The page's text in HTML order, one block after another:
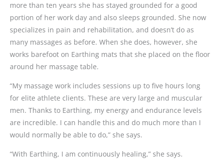
more than ten years she has stayed grounded for a good
portion of her work day and also sleeps grounded. She now
specializes in pain and rehabilitation, and doesn’t do as
many massages as before. When she does, however, she
works barefoot on Earthing mats that she placed on the floor
around her massage table.
“My massage work includes sessions up to five hours long
for elite athlete clients. These are very large and muscular
men. Thanks to Earthing, my energy and endurance levels
are incredible. I can handle this and do much more than I
would normally be able to do,” she says.
“With Earthing, I am continuously healing,” she says.